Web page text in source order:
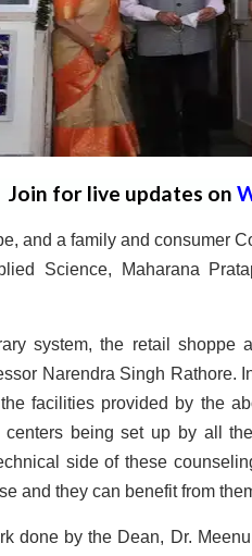
Join for live updates on
and a family and consumer
Science, Maharana
system, the retail shoppe
Narendra Singh Rathore.
facilities provided by the
being set up by all
side of these
and they can benefit from
done by the Dean, Dr.